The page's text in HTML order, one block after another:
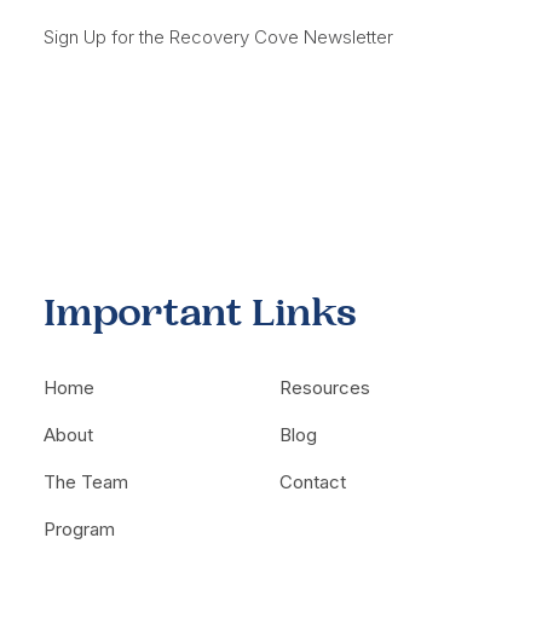
Sign Up for the Recovery Cove Newsletter
Important Links
Home
About
The Team
Program
Resources
Blog
Contact